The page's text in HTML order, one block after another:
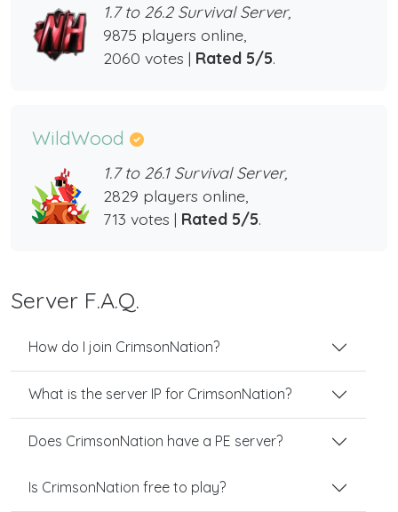
1.7 to 26.2 Survival Server,
9875 players online,
2060 votes | Rated 5/5.
WildWood
1.7 to 26.1 Survival Server,
2829 players online,
713 votes | Rated 5/5.
Server F.A.Q.
How do I join CrimsonNation?
What is the server IP for CrimsonNation?
Does CrimsonNation have a PE server?
Is CrimsonNation free to play?